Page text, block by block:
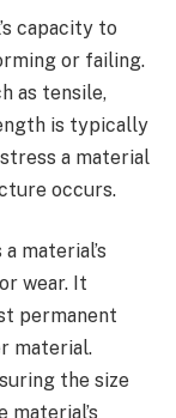
capacity to
or failing.
as tensile,
is typically
a material
occurs.
material’s
wear. It
permanent
material.
the size
material’s